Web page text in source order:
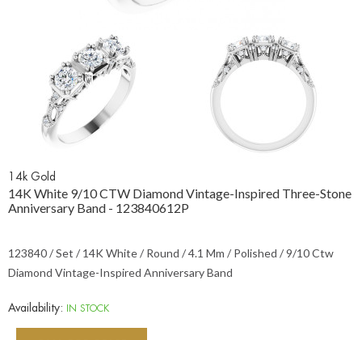
14k Gold
14K White 9/10 CTW Diamond Vintage-Inspired Three-Stone
Anniversary Band - 123840612P
123840 / Set / 14K White / Round / 4.1 Mm / Polished / 9/10 Ctw
Diamond Vintage-Inspired Anniversary Band
Availability: IN STOCK